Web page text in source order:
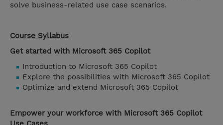
solve business-related use case scenarios.
Course Syllabus
Get started with Microsoft 365 Copilot
Introduction to Microsoft 365 Copilot
Explore the possibilities with Microsoft 365 Copilot
Optimize and extend Microsoft 365 Copilot
Empower your workforce with Microsoft 365 Copilot